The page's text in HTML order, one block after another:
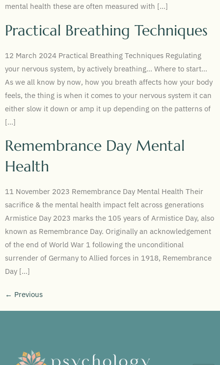
mental health these are often measured with […]
Practical Breathing Techniques
12 March 2024 Practical Breathing Techniques Regulating
your nervous system, by actively breathing… Where to start…
As we all know by now, how you breath affects how your body
feels, the thing is when it comes to your nervous system it can
either slow it down or amp it up depending on the patterns of
[…]
Remembrance Day Mental
Health
11 November 2023 Remembrance Day Mental Health Their
sacrifice & the mental health impact felt across generations
Armistice Day 2023 marks the 105 years of Armistice Day, also
known as Remembrance Day. Originally an acknowledgement
of the end of World War 1 following the unconditional
surrender of Germany to Allied forces in 1918, Remembrance
Day […]
← Previous